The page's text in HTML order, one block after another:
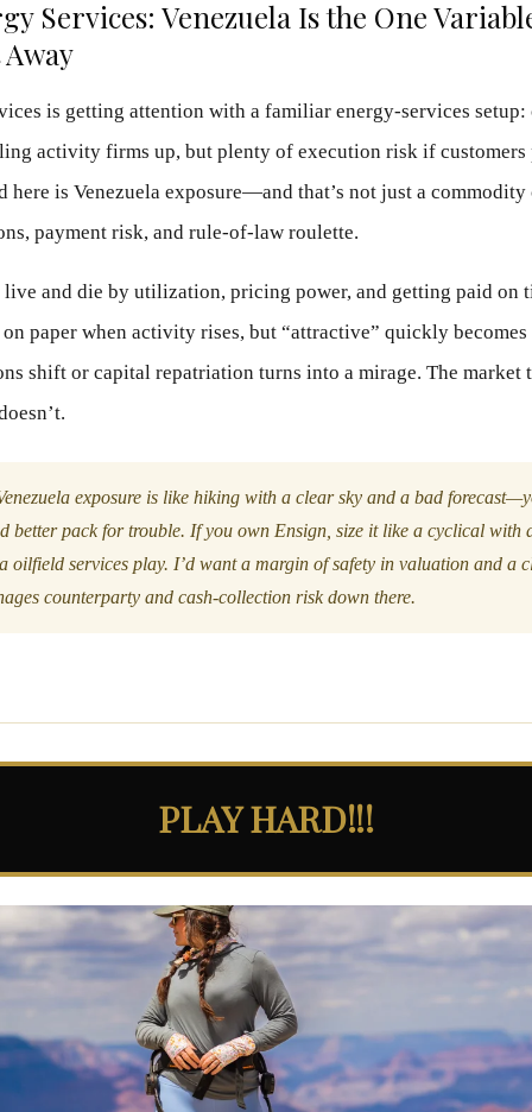
Services: Venezuela Is the One
is getting attention with a familiar energy-services
activity firms up, but plenty of execution risk if customers
is Venezuela exposure—and that’s not just a commodity
payment risk, and rule-of-law roulette.
live and die by utilization, pricing power, and getting paid on
paper when activity rises, but “attractive” quickly
shift or capital repatriation turns into a mirage. The market
exposure is like hiking with a clear sky and a bad
better pack for trouble. If you own Ensign, size it like a cyclical with
oilfield services play. I’d want a margin of safety in valuation and a
counterparty and cash-collection risk down there.
PLAY HARD!!!